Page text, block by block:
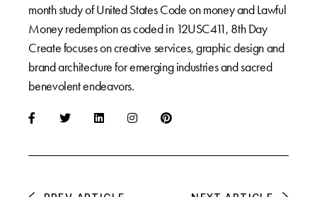
month study of United States Code on money and Lawful
Money redemption as coded in 12USC411, 8th Day
Create focuses on creative services, graphic design and
brand architecture for emerging industries and sacred
benevolent endeavors.